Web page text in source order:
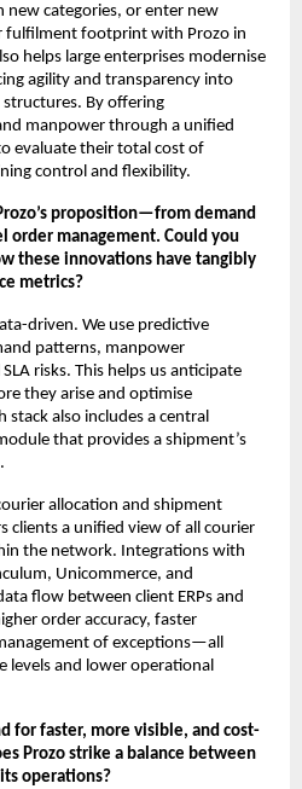
new categories, or enter new
fulfilment footprint with Prozo in
helps large enterprises modernise
agility and transparency into
By offering
manpower through a unified
evaluate their total cost of
control and flexibility.
proposition—from demand
order management. Could you
these innovations have tangibly
metrics?
driven. We use predictive
patterns, manpower
risks. This helps us anticipate
they arise and optimise
also includes a central
that provides a shipment’s
allocation and shipment
clients a unified view of all courier
the network. Integrations with
Unicommerce, and
flow between client ERPs and
order accuracy, faster
of exceptions—all
and lower operational
for faster, more visible, and cost-
Prozo strike a balance between
operations?